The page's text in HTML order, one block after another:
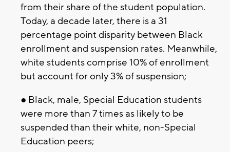
from their share of the student population.
Today, a decade later, there is a 31
percentage point disparity between Black
enrollment and suspension rates. Meanwhile,
white students comprise 10% of enrollment
but account for only 3% of suspension;
● Black, male, Special Education students
were more than 7 times as likely to be
suspended than their white, non-Special
Education peers;